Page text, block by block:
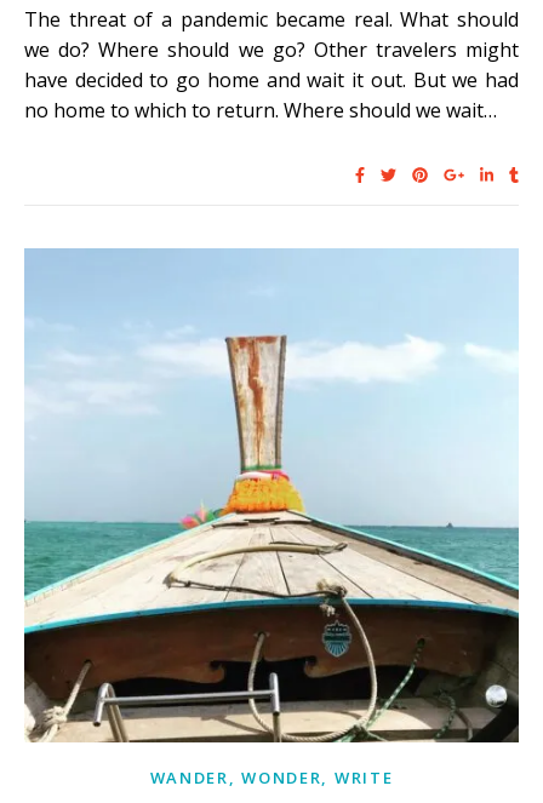
The threat of a pandemic became real. What should
we do? Where should we go? Other travelers might
have decided to go home and wait it out. But we had
no home to which to return. Where should we wait…
WANDER, WONDER, WRITE